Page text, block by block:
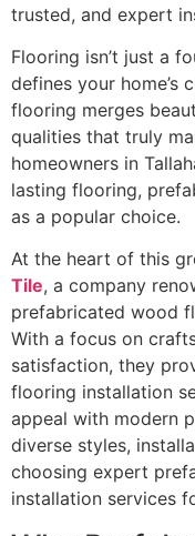
trusted, and expert
Flooring isn’t just a
defines your home’s
flooring merges
qualities that truly
homeowners in
lasting flooring,
as a popular choice.
At the heart of this
Tile, a company
prefabricated wood
With a focus on
satisfaction, they
flooring installation
appeal with modern
diverse styles,
choosing expert
installation services